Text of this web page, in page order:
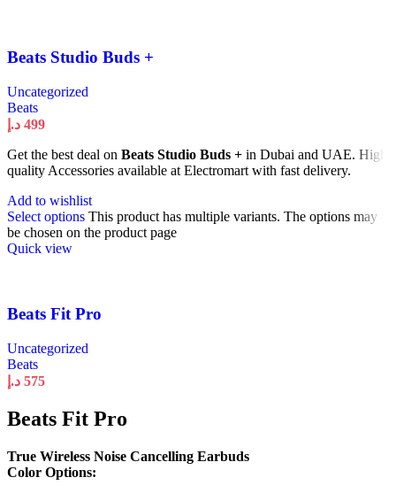
Beats Studio Buds +
Uncategorized
Beats
499 د.إ
Get the best deal on Beats Studio Buds + in Dubai and UAE. High
quality Accessories available at Electromart with fast delivery.
Add to wishlist
Select options This product has multiple variants. The options may
be chosen on the product page
Quick view
Beats Fit Pro
Uncategorized
Beats
575 د.إ
Beats Fit Pro
True Wireless Noise Cancelling Earbuds
Color Options: